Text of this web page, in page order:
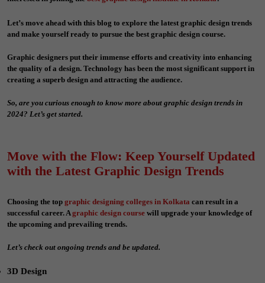
Let’s move ahead with this blog to explore the latest graphic design trends
and make yourself ready to pursue the best graphic design course.
Graphic designers put their immense efforts and creativity into enhancing
the quality of a design. Technology has been the most significant support in
creating a superb design and attracting the audience.
So, are you curious enough to know more about graphic design trends in
2024? Let’s get started.
Move with the Flow: Keep Yourself Updated
with the Latest Graphic Design Trends
Choosing the top graphic designing colleges in Kolkata can result in a
successful career. Agraphic design course will upgrade your knowledge of
the upcoming and prevailing trends.
Let’s check out ongoing trends and be updated.
3D Design